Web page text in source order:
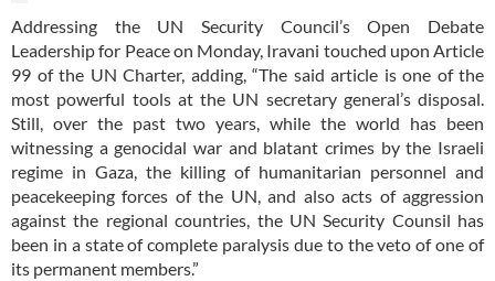
Addressing the UN Security Council’s Open Debate
Leadership for Peace on Monday, Iravani touched upon Article
99 of the UN Charter, adding, “The said article is one of the
most powerful tools at the UN secretary general’s disposal.
Still, over the past two years, while the world has been
witnessing a genocidal war and blatant crimes by the Israeli
regime in Gaza, the killing of humanitarian personnel and
peacekeeping forces of the UN, and also acts of aggression
against the regional countries, the UN Security Counsil has
been in a state of complete paralysis due to the veto of one of
its permanent members.”